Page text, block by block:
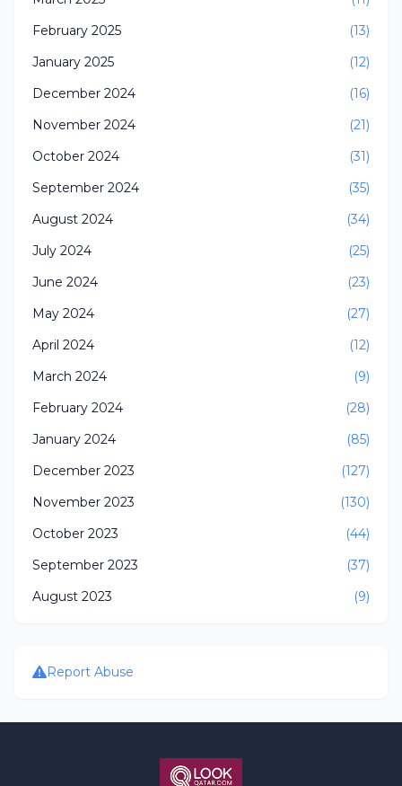
February 2025
(13)
January 2025
(12)
December 2024
(16)
November 2024
(21)
October 2024
(31)
September 2024
(35)
August 2024
(34)
July 2024
(25)
June 2024
(23)
May 2024
(27)
April 2024
(12)
March 2024
(9)
February 2024
(28)
January 2024
(85)
December 2023
(127)
November 2023
(130)
October 2023
(44)
September 2023
(37)
August 2023
(9)
Report Abuse